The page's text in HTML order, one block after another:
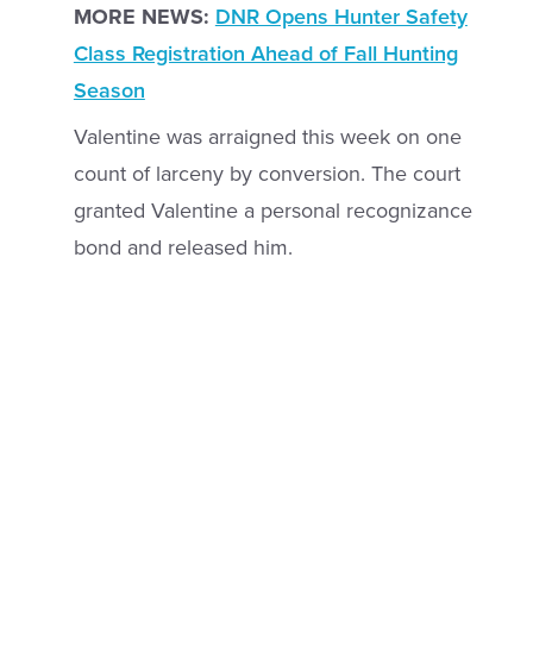
MORE NEWS: DNR Opens Hunter Safety
Class Registration Ahead of Fall Hunting
Season
Valentine was arraigned this week on one
count of larceny by conversion. The court
granted Valentine a personal recognizance
bond and released him.